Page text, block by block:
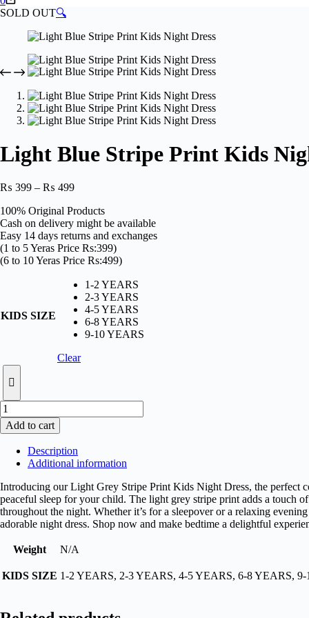
cart
SOLD OUT🔍
Light Blue Stripe Print Kids
₨ 399 – ₨ 499Price
₨ 399
through
₨ 499
100% Original Products
Cash on delivery might be available
Easy 14 days returns and exchanges
(1 to 5 Yeras Price Rs:399)
(6 to 10 Yeras Price Rs:499)
KIDS SIZE
1-2 YEARS
2-3 YEARS
4-5 YEARS
6-8 YEARS
9-10 YEARS
Clear
Light
Blue
Stripe
Kids
Night
Dress
quantity
Add to cart
Description
Additional information
Introducing our Light Grey Stripe Print Kids Night Dress, the perfect
peaceful sleep for your child. The light grey stripe print adds a touch
throughout the night. Whether it’s for a sleepover or a relaxing
adorable night dress. Shop now and make bedtime a delightful
Weight N/A
KIDS SIZE 1-2 YEARS, 2-3 YEARS, 4-5 YEARS, 6-8 YEARS,